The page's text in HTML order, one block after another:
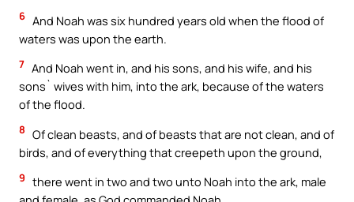
6 And Noah was six hundred years old when the flood of
waters was upon the earth.
7 And Noah went in, and his sons, and his wife, and his
sons` wives with him, into the ark, because of the waters
of the flood.
8 Of clean beasts, and of beasts that are not clean, and of
birds, and of everything that creepeth upon the ground,
9 there went in two and two unto Noah into the ark, male